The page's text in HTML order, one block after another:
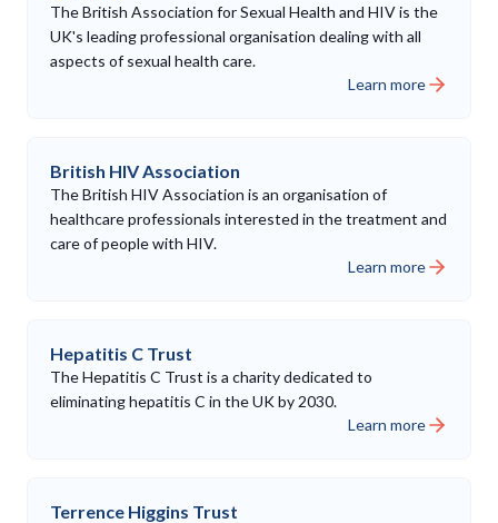
The British Association for Sexual Health and HIV is the
UK's leading professional organisation dealing with all
aspects of sexual health care.
Learn more
British HIV Association
The British HIV Association is an organisation of
healthcare professionals interested in the treatment and
care of people with HIV.
Learn more
Hepatitis C Trust
The Hepatitis C Trust is a charity dedicated to
eliminating hepatitis C in the UK by 2030.
Learn more
Terrence Higgins Trust